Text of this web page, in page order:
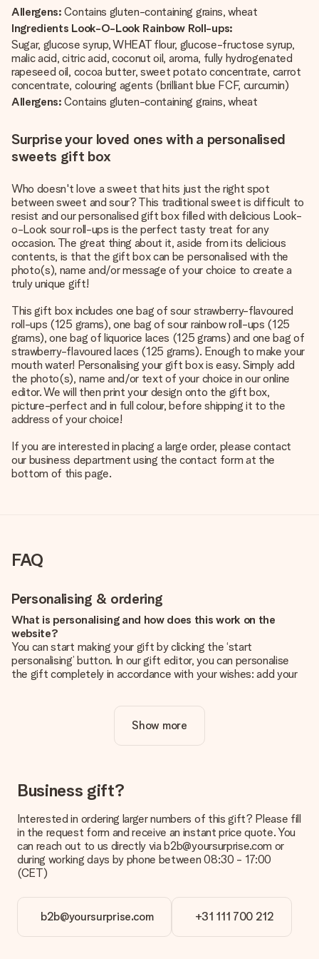
Allergens:Contains gluten-containing grains, wheat
Ingredients Look-O-Look Rainbow Roll-ups:
Sugar, glucose syrup, WHEAT flour, glucose-fructose syrup,
malic acid, citric acid, coconut oil, aroma, fully hydrogenated
rapeseed oil, cocoa butter, sweet potato concentrate, carrot
concentrate, colouring agents (brilliant blue FCF, curcumin)
Allergens:Contains gluten-containing grains, wheat
Surprise your loved ones with a personalised
sweets gift box
Who doesn't love a sweet that hits just the right spot
between sweet and sour? This traditional sweet is difficult to
resist and our personalised gift box filled with delicious Look-
o-Look sour roll-ups is the perfect tasty treat for any
occasion. The great thing about it, aside from its delicious
contents, is that the gift box can be personalised with the
photo(s), name and/or message of your choice to create a
truly unique gift!
This gift box includes one bag of sour strawberry-flavoured
roll-ups (125 grams), one bag of sour rainbow roll-ups (125
grams), one bag of liquorice laces (125 grams) and one bag of
strawberry-flavoured laces (125 grams). Enough to make your
mouth water! Personalising your gift box is easy. Simply add
the photo(s), name and/or text of your choice in our online
editor. We will then print your design onto the gift box,
picture-perfect and in full colour, before shipping it to the
address of your choice!
If you are interested in placing a large order, please contact
our business department using the contact form at the
bottom of this page.
FAQ
Personalising & ordering
What is personalising and how does this work on the
website?
You can start making your gift by clicking the ‘start
personalising’ button. In our gift editor, you can personalise
the gift completely in accordance with your wishes: add your
Is personalisation included in the price?
The price shown on the website includes the personalisation
How do I know if my picture has the right quality?
We want to make sure you are completely happy with your
you're unsure about the quality of your image, please contact
our customer service team and include your photo along with
the gift you are interested in ordering. They can then check
the quality for you!
You upload JPG and PNG files into our editor. Is this too
technical or do you have an image of a different format you
would like to use? Please contact our customer service. They
Show more
Business gift?
Interested in ordering larger numbers of this gift? Please fill
in the request form and receive an instant price quote. You
can reach out to us directly via b2b@yoursurprise.com or
during working days by phone between 08:30 - 17:00
(CET)
b2b@yoursurprise.com +31 111 700 212